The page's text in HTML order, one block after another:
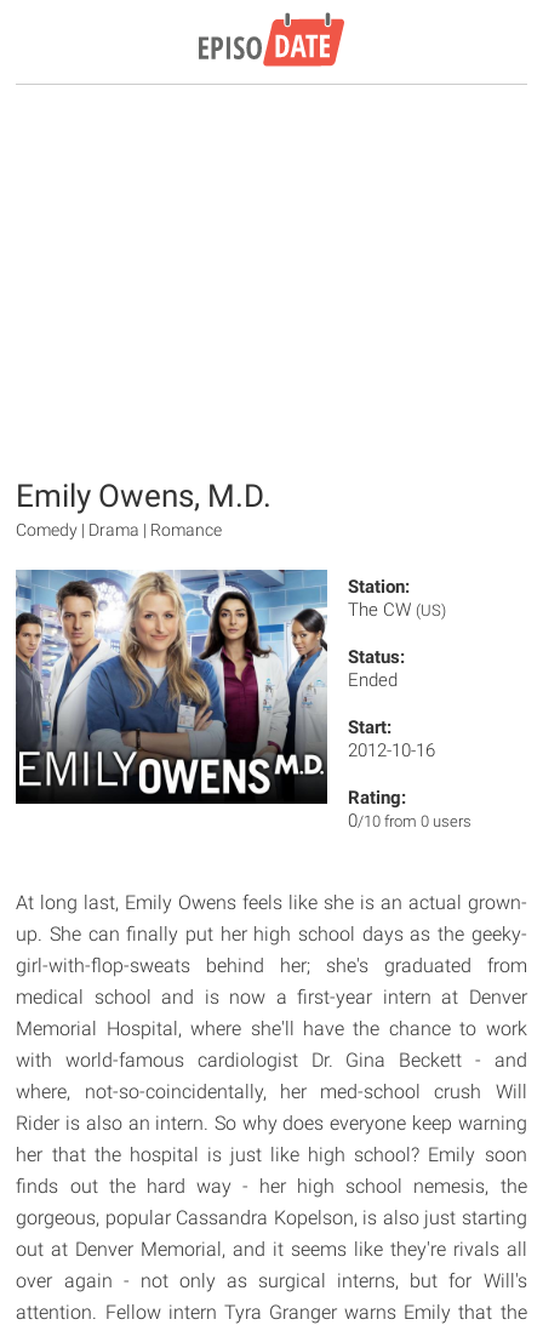
Emily Owens, M.D.
Comedy | Drama | Romance
Station:
The CW (US)
Status:
Ended
Start:
2012-10-16
Rating:
0/10 from 0 users
At long last, Emily Owens feels like she is an actual grown-
up. She can finally put her high school days as the geeky-
girl-with-flop-sweats behind her; she's graduated from
medical school and is now a first-year intern at Denver
Memorial Hospital, where she'll have the chance to work
with world-famous cardiologist Dr. Gina Beckett - and
where, not-so-coincidentally, her med-school crush Will
Rider is also an intern. So why does everyone keep warning
her that the hospital is just like high school? Emily soon
finds out the hard way - her high school nemesis, the
gorgeous, popular Cassandra Kopelson, is also just starting
out at Denver Memorial, and it seems like they're rivals all
over again - not only as surgical interns, but for Will's
attention. Fellow intern Tyra Granger warns Emily that the